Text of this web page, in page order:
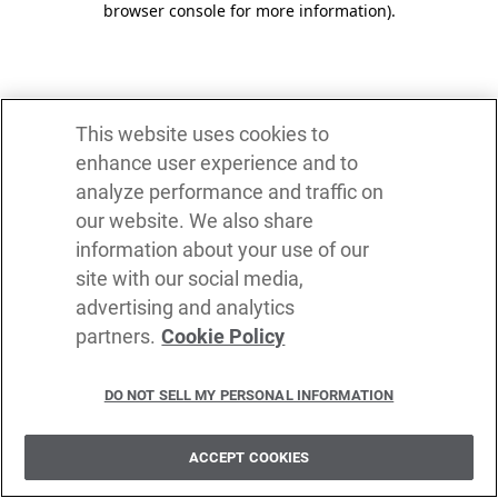
browser console for more information).
This website uses cookies to
enhance user experience and to
analyze performance and traffic on
our website. We also share
information about your use of our
site with our social media,
advertising and analytics
partners. Cookie Policy
DO NOT SELL MY PERSONAL INFORMATION
ACCEPT COOKIES